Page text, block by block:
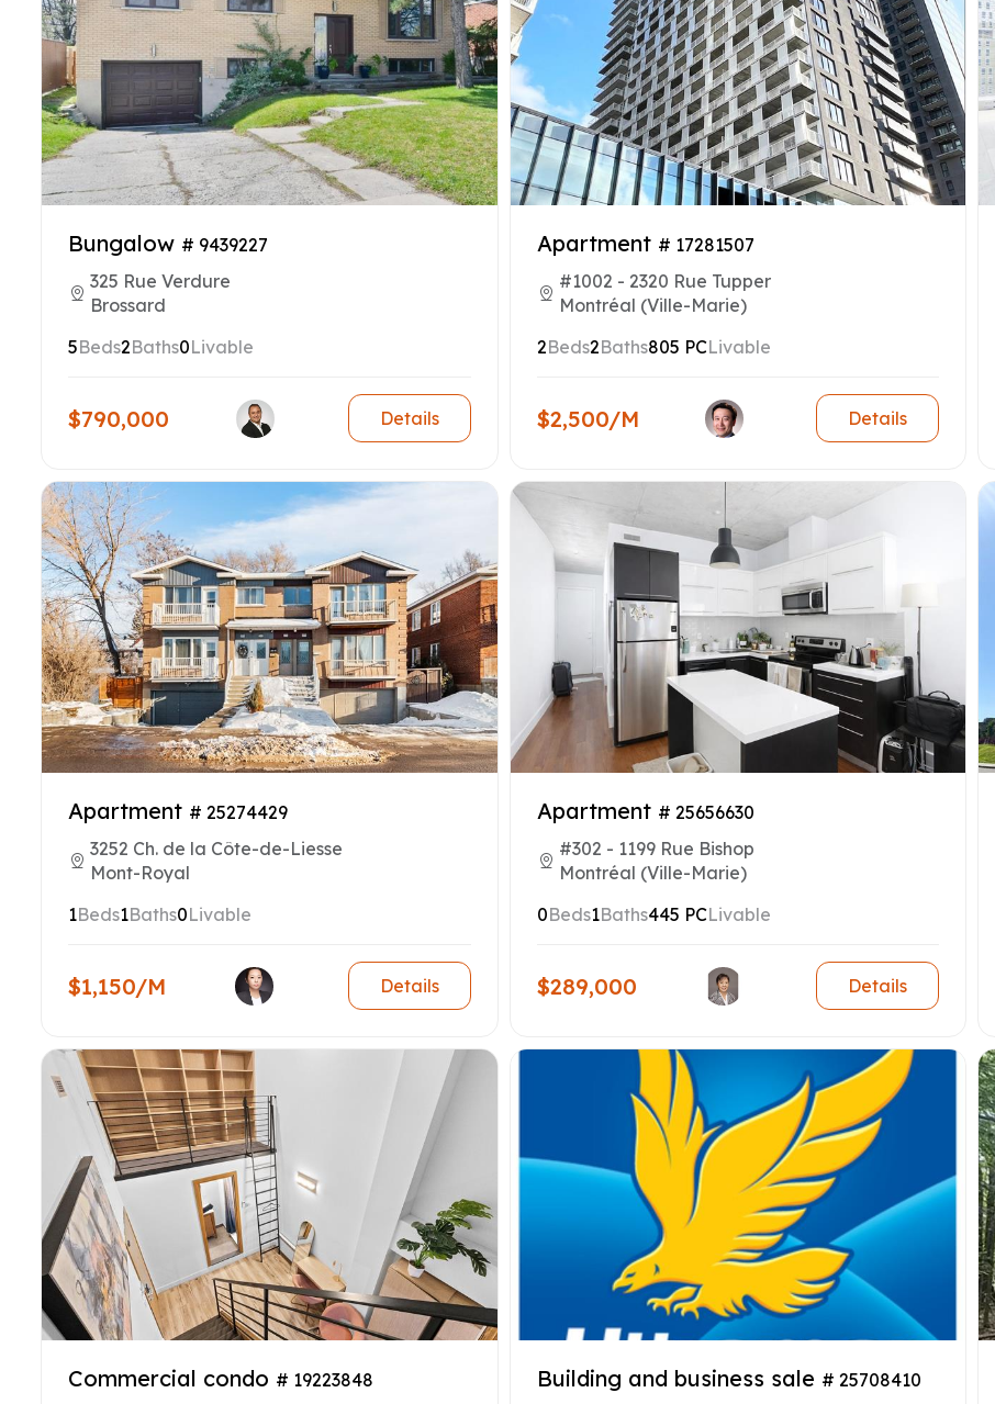
Bungalow # 9439227
325 Rue Verdure
Brossard
5Beds2Baths0Livable
$790,000 Details
Apartment # 17281507
#1002 - 2320 Rue Tupper
Montréal (Ville-Marie)
2Beds2Baths805 PCLivable
$2,500/M Details
Apartment # 25274429
3252 Ch. de la Côte-de-Liesse
Mont-Royal
1Beds1Baths0Livable
$1,150/M Details
Apartment # 25656630
#302 - 1199 Rue Bishop
Montréal (Ville-Marie)
0Beds1Baths445 PCLivable
$289,000 Details
Commercial condo # 19223848
Building and business sale # 25708410